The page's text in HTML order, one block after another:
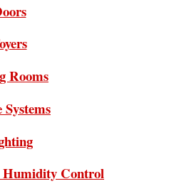
Rooms
Humidity Control